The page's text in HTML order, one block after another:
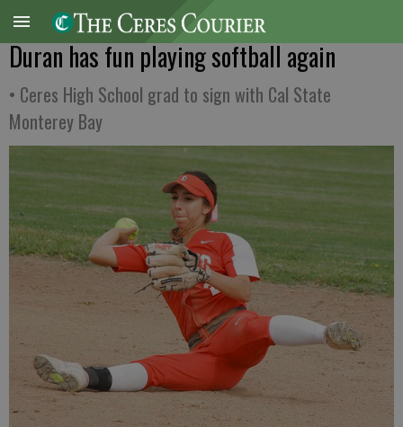
Duran has fun playing softball again
• Ceres High School grad to sign with Cal State
Monterey Bay